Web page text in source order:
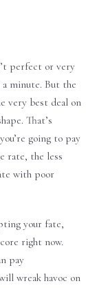
perfect or very
minute. But the
very best deal on
That’s
going to pay
rate, the less
with poor
your fate,
right now.
pay
wreak havoc on